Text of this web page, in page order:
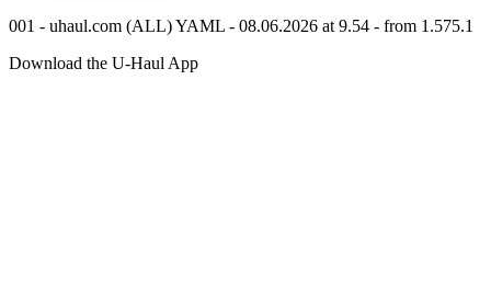
001 - uhaul.com (ALL) YAML - 08.06.2026 at 9.54 - from 1.575.1
Download the U-Haul App